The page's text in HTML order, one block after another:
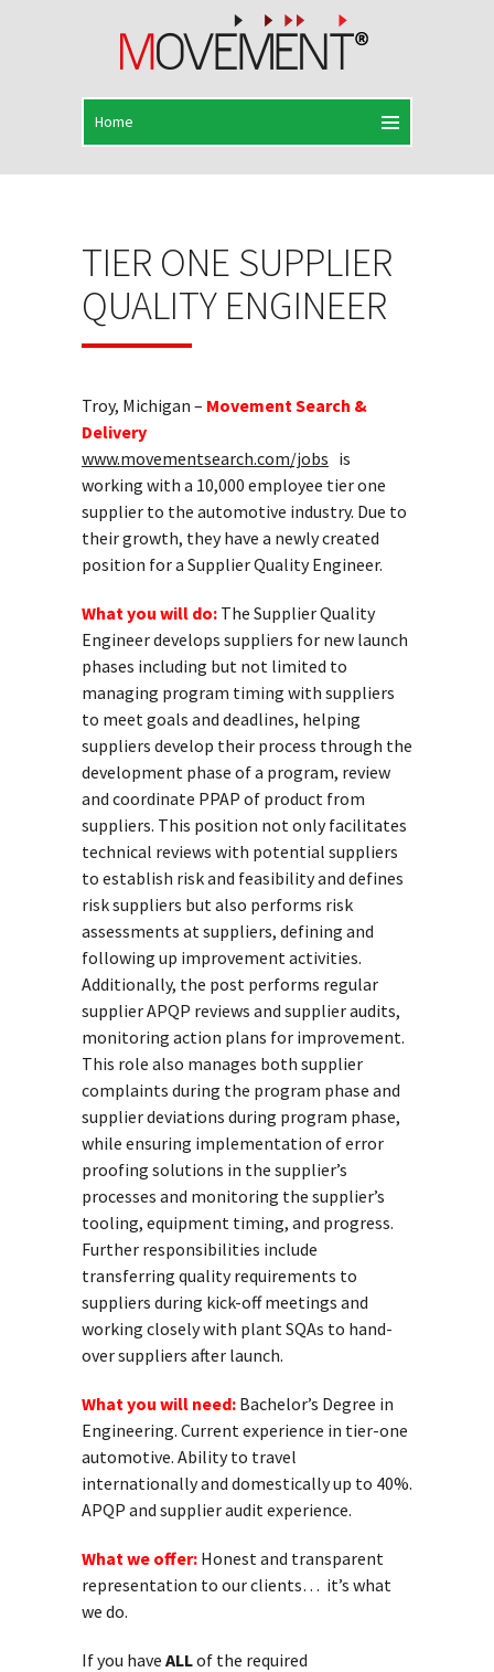
TIER ONE SUPPLIER
QUALITY ENGINEER
Troy, Michigan – Movement Search &
Delivery
www.movementsearch.com/jobs is
working with a 10,000 employee tier one
supplier to the automotive industry. Due to
their growth, they have a newly created
position for a Supplier Quality Engineer.
What you will do: The Supplier Quality
Engineer develops suppliers for new launch
phases including but not limited to
managing program timing with suppliers
to meet goals and deadlines, helping
suppliers develop their process through the
development phase of a program, review
and coordinate PPAP of product from
suppliers. This position not only facilitates
technical reviews with potential suppliers
to establish risk and feasibility and defines
risk suppliers but also performs risk
assessments at suppliers, defining and
following up improvement activities.
Additionally, the post performs regular
supplier APQP reviews and supplier audits,
monitoring action plans for improvement.
This role also manages both supplier
complaints during the program phase and
supplier deviations during program phase,
while ensuring implementation of error
proofing solutions in the supplier’s
processes and monitoring the supplier’s
tooling, equipment timing, and progress.
Further responsibilities include
transferring quality requirements to
suppliers during kick-off meetings and
working closely with plant SQAs to hand-
over suppliers after launch.
What you will need: Bachelor’s Degree in
Engineering. Current experience in tier-one
automotive. Ability to travel
internationally and domestically up to 40%.
APQP and supplier audit experience.
What we offer: Honest and transparent
representation to our clients… it’s what
we do.
If you have ALLof the required